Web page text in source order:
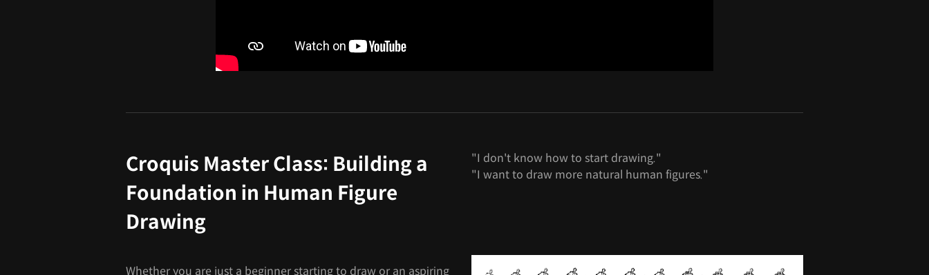
Croquis Master Class: Building a
Foundation in Human Figure
Drawing
"I don't know how to start drawing."
"I want to draw more natural human figures."
Whether you are just a beginner starting to draw or an aspiring